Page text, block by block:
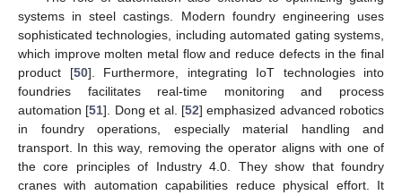
systems in steel castings. Modern foundry engineering uses
sophisticated technologies, including automated gating systems,
which improve molten metal flow and reduce defects in the final
product [50]. Furthermore, integrating IoT technologies into
foundries facilitates real-time monitoring and process
automation [51]. Dong et al. [52] emphasized advanced robotics
in foundry operations, especially material handling and
transport. In this way, removing the operator aligns with one of
the core principles of Industry 4.0. They show that foundry
cranes with automation capabilities reduce physical effort. It